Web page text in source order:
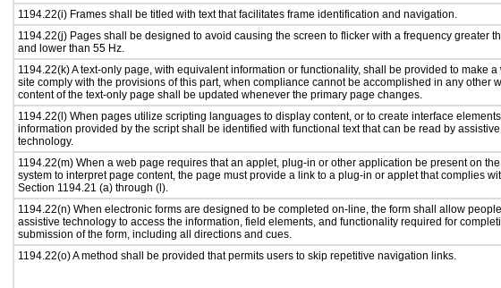
1194.22(i) Frames shall be titled with text that facilitates frame identification and navigation.
1194.22(j) Pages shall be designed to avoid causing the screen to flicker with a frequency greater
and lower than 55 Hz.
1194.22(k) A text-only page, with equivalent information or functionality, shall be provided to make a
site comply with the provisions of this part, when compliance cannot be accomplished in any other
content of the text-only page shall be updated whenever the primary page changes.
1194.22(l) When pages utilize scripting languages to display content, or to create interface
information provided by the script shall be identified with functional text that can be read by assistive
technology.
1194.22(m) When a web page requires that an applet, plug-in or other application be present on
system to interpret page content, the page must provide a link to a plug-in or applet that complies
Section 1194.21 (a) through (l).
1194.22(n) When electronic forms are designed to be completed on-line, the form shall allow
assistive technology to access the information, field elements, and functionality required for
submission of the form, including all directions and cues.
1194.22(o) A method shall be provided that permits users to skip repetitive navigation links.